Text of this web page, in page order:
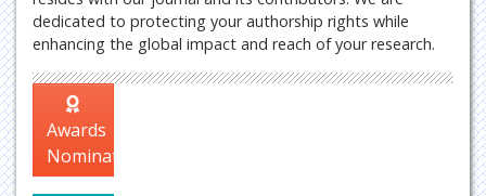
dedicated to protecting your authorship rights while
enhancing the global impact and reach of your research.
Awards
Nomination